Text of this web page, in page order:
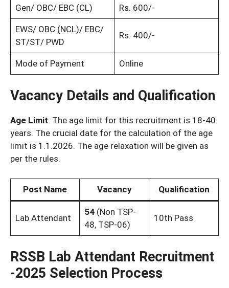
Gen/ OBC/ EBC (CL) Rs. 600/-
EWS/ OBC (NCL)/ EBC/
ST/ST/ PWD
Rs. 400/-
Mode of Payment Online
Vacancy Details and Qualification
Age Limit: The age limit for this recruitment is 18-40
years. The crucial date for the calculation of the age
limit is 1.1.2026. The age relaxation will be given as
per the rules.
Post Name Vacancy Qualification
Lab Attendant
54 (Non TSP-
48, TSP-06)
10th Pass
RSSB Lab Attendant Recruitment
-2025 Selection Process